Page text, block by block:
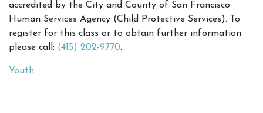
accredited by the City and County of San Francisco
Human Services Agency (Child Protective Services). To
register for this class or to obtain further information
please call: (415) 202-9770.
Youth